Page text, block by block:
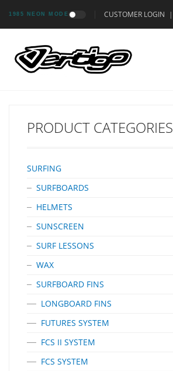
1985 NEON MODE CUSTOMER LOGIN |
PRODUCT CATEGORIES
SURFING
SURFBOARDS
HELMETS
SUNSCREEN
SURF LESSONS
WAX
SURFBOARD FINS
LONGBOARD FINS
FUTURES SYSTEM
FCS II SYSTEM
FCS SYSTEM